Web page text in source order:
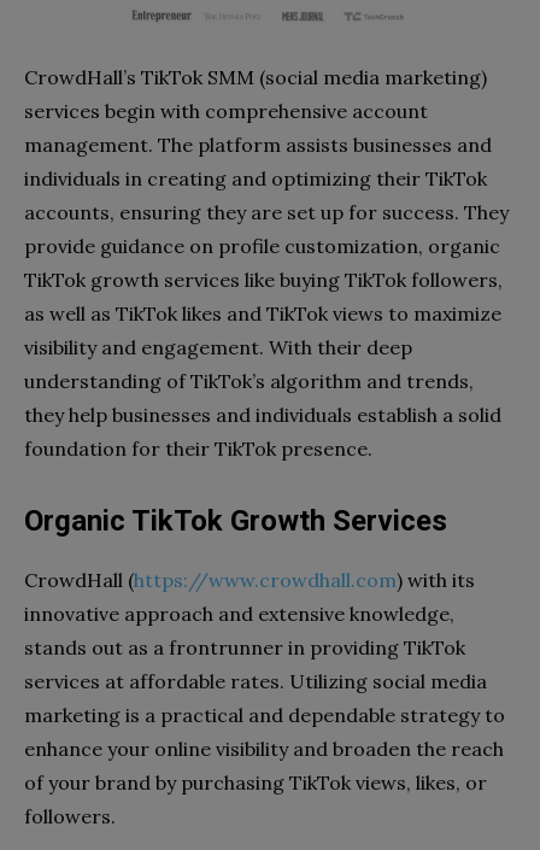
CrowdHall’s TikTok SMM (social media marketing)
services begin with comprehensive account
management. The platform assists businesses and
individuals in creating and optimizing their TikTok
accounts, ensuring they are set up for success. They
provide guidance on profile customization, organic
TikTok growth services like buying TikTok followers,
as well as TikTok likes and TikTok views to maximize
visibility and engagement. With their deep
understanding of TikTok’s algorithm and trends,
they help businesses and individuals establish a solid
foundation for their TikTok presence.
Organic TikTok Growth Services
CrowdHall (https://www.crowdhall.com) with its
innovative approach and extensive knowledge,
stands out as a frontrunner in providing TikTok
services at affordable rates. Utilizing social media
marketing is a practical and dependable strategy to
enhance your online visibility and broaden the reach
of your brand by purchasing TikTok views, likes, or
followers.